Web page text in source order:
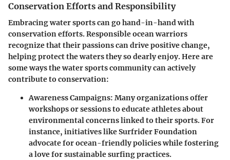
Conservation Efforts and Responsibility
Embracing water sports can go hand-in-hand with
conservation efforts. Responsible ocean warriors
recognize that their passions can drive positive change,
helping protect the waters they so dearly enjoy. Here are
some ways the water sports community can actively
contribute to conservation:
Awareness Campaigns: Many organizations offer
workshops or sessions to educate athletes about
environmental concerns linked to their sports. For
instance, initiatives like Surfrider Foundation
advocate for ocean-friendly policies while fostering
a love for sustainable surfing practices.